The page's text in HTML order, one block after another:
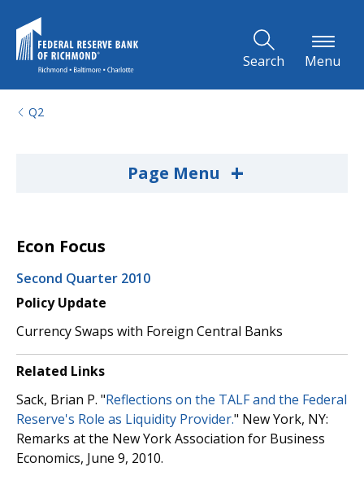
Search Menu
Q2
Page Menu +
Econ Focus
Second Quarter 2010
Policy Update
Currency Swaps with Foreign Central Banks
Related Links
Sack, Brian P. "Reflections on the TALF and the Federal
Reserve's Role as Liquidity Provider." New York, NY:
Remarks at the New York Association for Business
Economics, June 9, 2010.